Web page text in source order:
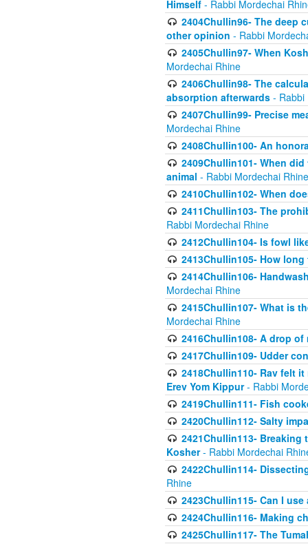
Himself - Rabbi Mordechai
2404Chullin96- The deep
other opinion - Rabbi
2405Chullin97- When
Mordechai Rhine
2406Chullin98- The
absorption afterwards - Rabbi
2407Chullin99- Precise
Mordechai Rhine
2408Chullin100- An
2409Chullin101- When
animal - Rabbi Mordechai Rhine
2410Chullin102- When
2411Chullin103- The
Rabbi Mordechai Rhine
2412Chullin104- Is fowl
2413Chullin105- How
2414Chullin106-
Mordechai Rhine
2415Chullin107- What is
Mordechai Rhine
2416Chullin108- A drop
2417Chullin109- Udder
2418Chullin110- Rav felt
Erev Yom Kippur- Rabbi
2419Chullin111- Fish
2420Chullin112- Salty
2421Chullin113- Breaking
Kosher- Rabbi Mordechai
2422Chullin114-
Rhine
2423Chullin115- Can I
2424Chullin116- Making
2425Chullin117- The